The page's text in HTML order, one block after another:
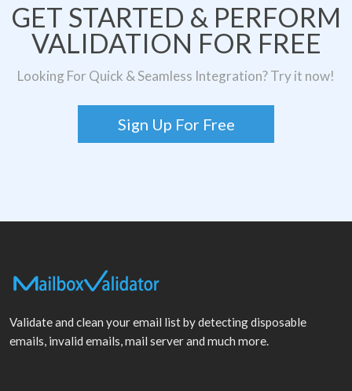
GET STARTED & PERFORM
VALIDATION FOR FREE
Looking For Quick & Seamless Integration? Try it now!
Sign Up For Free
Validate and clean your email list by detecting disposable
emails, invalid emails, mail server and much more.